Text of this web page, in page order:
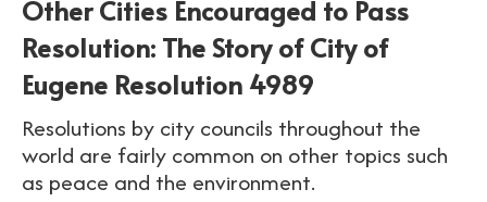
Other Cities Encouraged to Pass
Resolution: The Story of City of
Eugene Resolution 4989
Resolutions by city councils throughout the
world are fairly common on other topics such
as peace and the environment.